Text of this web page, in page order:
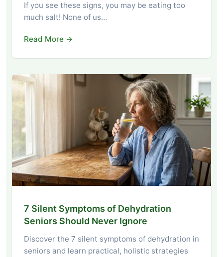
If you see these signs, you may be eating too
much salt! None of us…
Read More →
7 Silent Symptoms of Dehydration
Seniors Should Never Ignore
Discover the 7 silent symptoms of dehydration in
seniors and learn practical, holistic strategies